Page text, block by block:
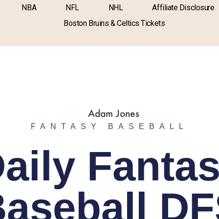
NBA NFL NHL
Affiliate Disclosure
Boston Bruins & Celtics Tickets
FANTASY BASEBALL